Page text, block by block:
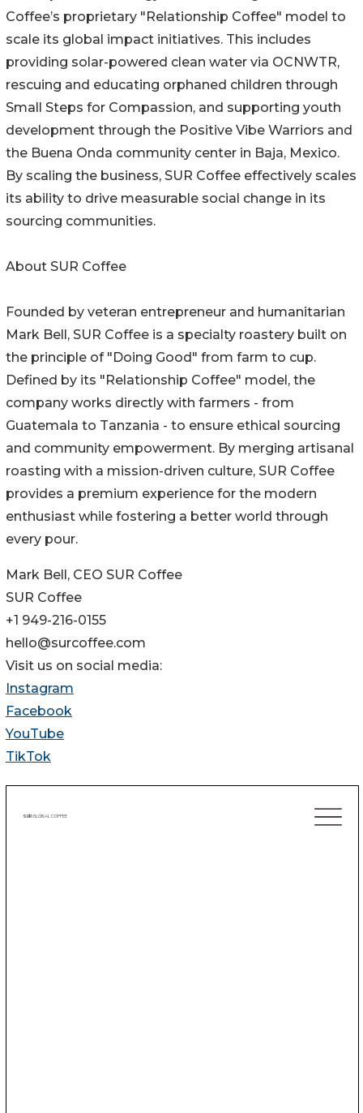
Coffee’s proprietary "Relationship Coffee" model to
scale its global impact initiatives. This includes
providing solar-powered clean water via OCNWTR,
rescuing and educating orphaned children through
Small Steps for Compassion, and supporting youth
development through the Positive Vibe Warriors and
the Buena Onda community center in Baja, Mexico.
By scaling the business, SUR Coffee effectively scales
its ability to drive measurable social change in its
sourcing communities.
About SUR Coffee
Founded by veteran entrepreneur and humanitarian
Mark Bell, SUR Coffee is a specialty roastery built on
the principle of "Doing Good" from farm to cup.
Defined by its "Relationship Coffee" model, the
company works directly with farmers - from
Guatemala to Tanzania - to ensure ethical sourcing
and community empowerment. By merging artisanal
roasting with a mission-driven culture, SUR Coffee
provides a premium experience for the modern
enthusiast while fostering a better world through
every pour.
Mark Bell, CEO SUR Coffee
SUR Coffee
+1 949-216-0155
hello@surcoffee.com
Visit us on social media:
Instagram
Facebook
YouTube
TikTok